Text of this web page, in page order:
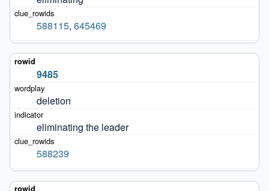
588115, 645469
9485
deletion
eliminating the leader
588239